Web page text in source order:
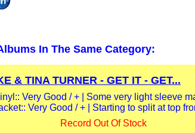
In The Same Category:
& TINA TURNER - GET IT - GET...
Very Good / + | Some very light sleeve
Very Good / + | Starting to split at top
Record Out Of Stock